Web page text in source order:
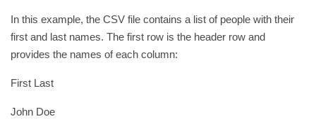
In this example, the CSV file contains a list of people with their
first and last names. The first row is the header row and
provides the names of each column:
First Last
John Doe